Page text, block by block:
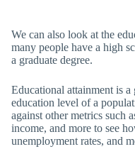
We can also look at the
many people have a high
a graduate degree.
Educational attainment is
education level of a
against other metrics such
income, and more to see
unemployment rates, and